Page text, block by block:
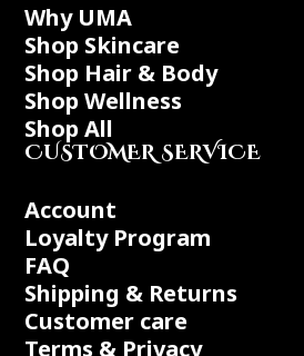
Why UMA
Shop Skincare
Shop Hair & Body
Shop Wellness
Shop All
CUSTOMER SERVICE
Account
Loyalty Program
FAQ
Shipping & Returns
Customer care
Terms & Privacy